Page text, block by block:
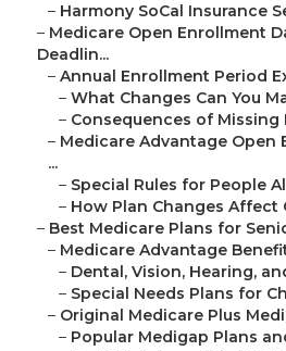
– Harmony SoCal Insurance
– Medicare Open Enrollment
Deadlin...
– Annual Enrollment Period
– What Changes Can You
– Consequences of
– Medicare Advantage Open
...
– Special Rules for People
– How Plan Changes Affect
– Best Medicare Plans for
– Medicare Advantage
– Dental, Vision, Hearing,
– Special Needs Plans for
– Original Medicare Plus
– Popular Medigap Plans